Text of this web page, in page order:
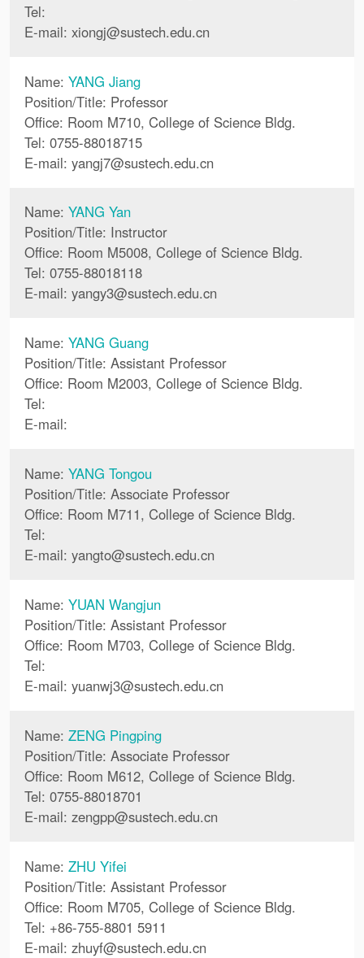
Tel:
E-mail: xiongj@sustech.edu.cn
Name: YANG Jiang
Position/Title: Professor
Office: Room M710, College of Science Bldg.
Tel: 0755-88018715
E-mail: yangj7@sustech.edu.cn
Name: YANG Yan
Position/Title: Instructor
Office: Room M5008, College of Science Bldg.
Tel: 0755-88018118
E-mail: yangy3@sustech.edu.cn
Name: YANG Guang
Position/Title: Assistant Professor
Office: Room M2003, College of Science Bldg.
Tel:
E-mail:
Name: YANG Tongou
Position/Title: Associate Professor
Office: Room M711, College of Science Bldg.
Tel:
E-mail: yangto@sustech.edu.cn
Name: YUAN Wangjun
Position/Title: Assistant Professor
Office: Room M703, College of Science Bldg.
Tel:
E-mail: yuanwj3@sustech.edu.cn
Name: ZENG Pingping
Position/Title: Associate Professor
Office: Room M612, College of Science Bldg.
Tel: 0755-88018701
E-mail: zengpp@sustech.edu.cn
Name: ZHU Yifei
Position/Title: Assistant Professor
Office: Room M705, College of Science Bldg.
Tel: +86-755-8801 5911
E-mail: zhuyf@sustech.edu.cn